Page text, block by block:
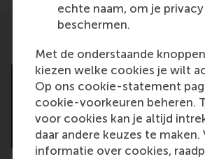
echte naam, om je
beschermen.
Met de onderstaande
kiezen welke cookies je wilt
Op ons cookie-statement
cookie-voorkeuren beheren.
voor cookies kan je altijd
daar andere keuzes te maken.
informatie over cookies,
Related